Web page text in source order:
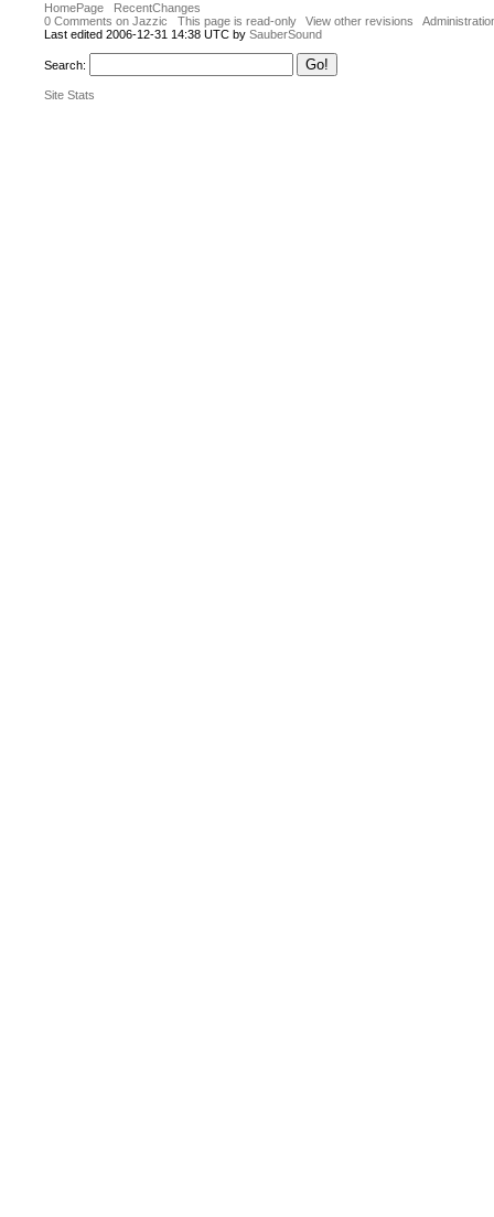
HomePage
RecentChanges
0 Comments on Jazzic
This page is read-only View other revisions
Last edited 2006-12-31 14:38 UTC by SauberSound
Search:
Site Stats